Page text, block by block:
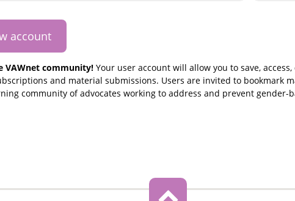
VAWnet community! Your user account will allow you to save,
and material submissions. Users are invited to bookmark
community of advocates working to address and prevent gender-